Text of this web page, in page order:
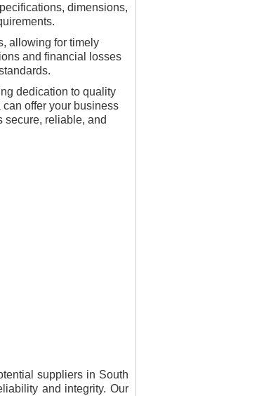
dimensions,
allowing for timely
and financial losses
dedication to quality
offer your business
secure, reliable, and
suppliers in South
and integrity. Our